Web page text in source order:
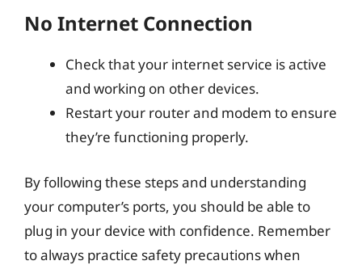
No Internet Connection
Check that your internet service is active
and working on other devices.
Restart your router and modem to ensure
they’re functioning properly.
By following these steps and understanding
your computer’s ports, you should be able to
plug in your device with confidence. Remember
to always practice safety precautions when